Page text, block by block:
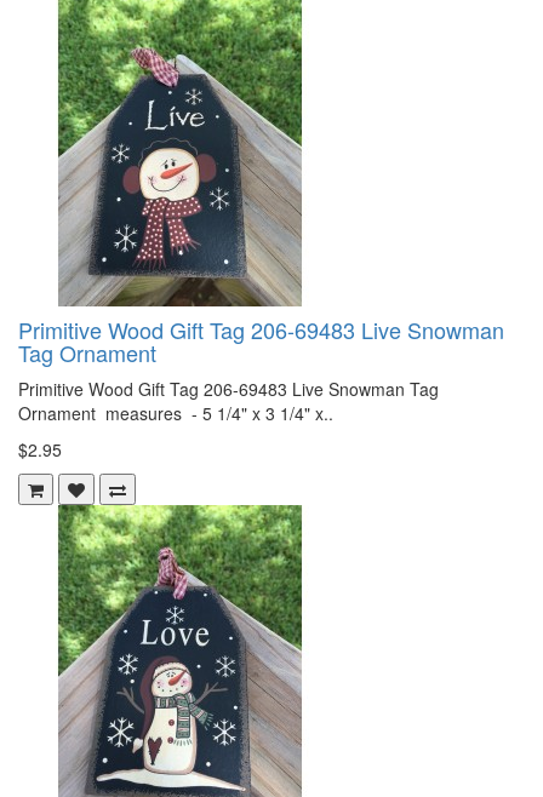
Primitive Wood Gift Tag 206-69483 Live Snowman
Tag Ornament
Primitive Wood Gift Tag 206-69483 Live Snowman Tag
Ornament measures - 5 1/4" x 3 1/4" x..
$2.95